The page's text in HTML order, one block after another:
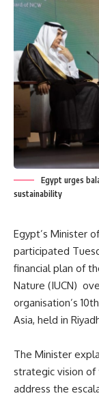
Egypt urges
sustainability
Egypt’s Minister
participated
financial plan of
Nature (IUCN)
organisation’s
Asia, held in
The Minister
strategic vision of
address the